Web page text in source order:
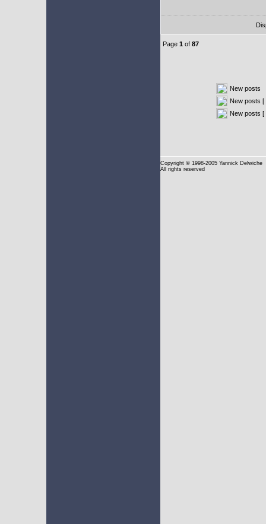
Page 1 of 87
New posts
New posts [
New posts [
Copyright © 1998-2005 Yannick Delwiche
All rights reserved